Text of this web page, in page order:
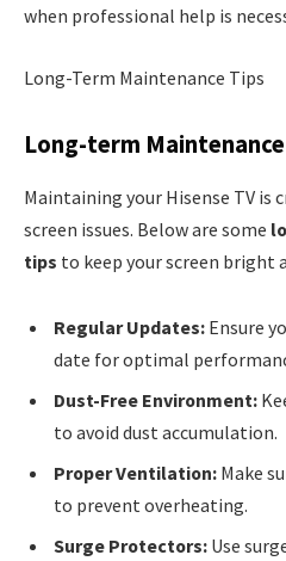
when professional help is
Long-Term Maintenance Tips
Long-term
Maintaining your Hisense TV
screen issues. Below are some
tips to keep your screen bright
Regular Updates: Ensure
date for optimal
Dust-Free Environment:
to avoid dust accumulation.
Proper Ventilation: Make
to prevent overheating.
Surge Protectors: Use